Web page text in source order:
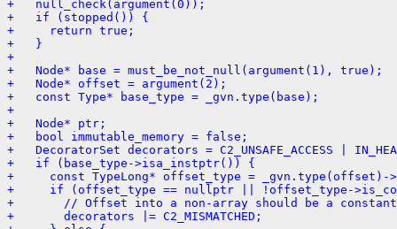
+   null_check(argument(0));
+   if (stopped()) {
+     return true;
+   }
+
+   Node* base = must_be_not_null(argument(1), true);
+   Node* offset = argument(2);
+   const Type* base_type = _gvn.type(base);
+
+   Node* ptr;
+   bool immutable_memory = false;
+   DecoratorSet decorators = C2_UNSAFE_ACCESS | IN_HEAP
+   if (base_type->isa_instptr()) {
+     const TypeLong* offset_type = _gvn.type(offset)-
+     if (offset_type == nullptr || !offset_type-
+       // Offset into a non-array should be a constant
+       decorators |= C2_MISMATCHED;